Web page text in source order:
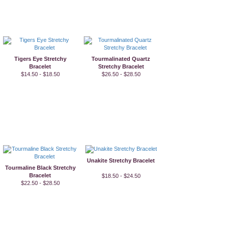
Tigers Eye Stretchy
Bracelet
$14.50 - $18.50
Tourmalinated Quartz
Stretchy Bracelet
$26.50 - $28.50
Tourmaline Black Stretchy
Bracelet
$22.50 - $28.50
Unakite Stretchy Bracelet
$18.50 - $24.50